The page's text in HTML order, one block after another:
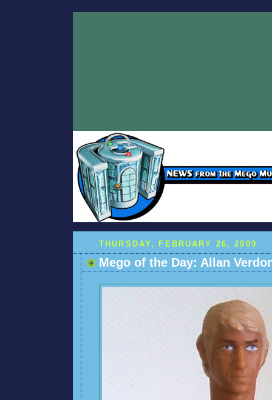
THURSDAY, FEBRUARY 26, 2009
Mego of the Day: Allan